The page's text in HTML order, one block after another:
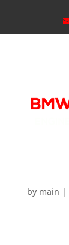
by main |